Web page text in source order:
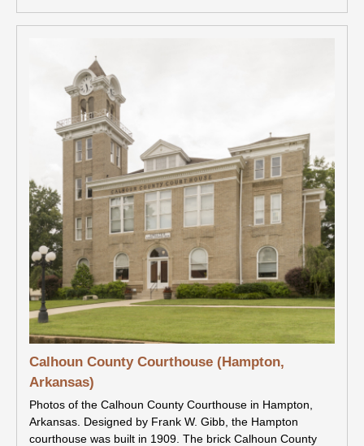
Calhoun County Courthouse (Hampton,
Arkansas)
Photos of the Calhoun County Courthouse in Hampton,
Arkansas. Designed by Frank W. Gibb, the Hampton
courthouse was built in 1909. The brick Calhoun County